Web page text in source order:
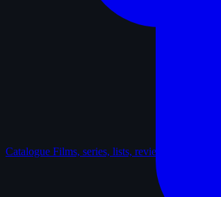
Catalogue Films, series, lists, reviews